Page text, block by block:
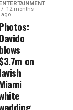
ENTERTAINMENT
12 months
ago
Photos:
Davido
blows
$3.7m on
lavish
Miami